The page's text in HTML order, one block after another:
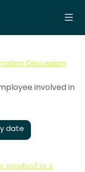
Discussion
involved in
date
involved in a